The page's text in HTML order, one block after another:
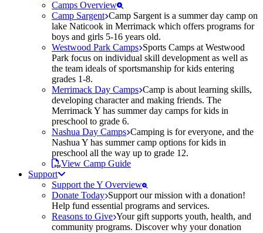
Camps Overview
Camp Sargent Camp Sargent is a summer day camp on
lake Naticook in Merrimack which offers programs for
boys and girls 5-16 years old.
Westwood Park Camps Sports Camps at Westwood
Park focus on individual skill development as well as
the team ideals of sportsmanship for kids entering
grades 1-8.
Merrimack Day Camps Camp is about learning skills,
developing character and making friends. The
Merrimack Y has summer day camps for kids in
preschool to grade 6.
Nashua Day Camps Camping is for everyone, and the
Nashua Y has summer camp options for kids in
preschool all the way up to grade 12.
View Camp Guide
Support
Support the Y Overview
Donate Today Support our mission with a donation!
Help fund essential programs and services.
Reasons to Give Your gift supports youth, health, and
community programs. Discover why your donation